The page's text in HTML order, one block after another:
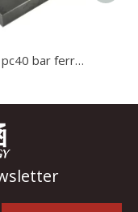
I type pc40 bar ferrite core Induction Cooker Ferrite used for high current transformer